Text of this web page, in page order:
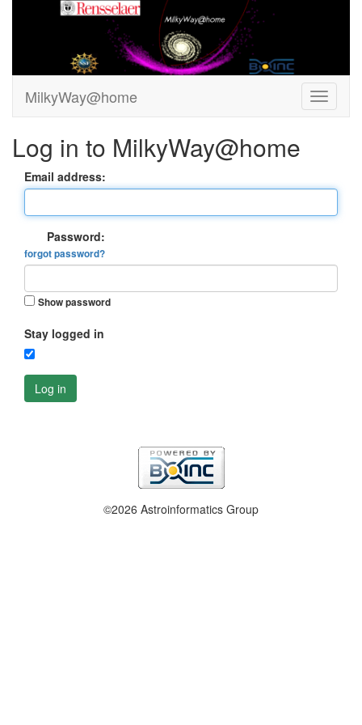
MilkyWay@home
Log in to MilkyWay@home
Email address:
Password:
forgot password?
Show password
Stay logged in
Log in
©2026 Astroinformatics Group